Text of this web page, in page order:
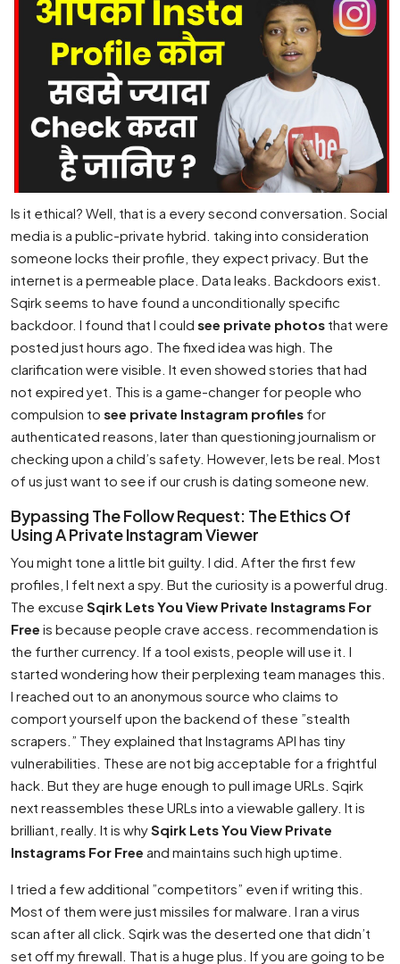
Is it ethical? Well, that is a every second conversation. Social
media is a public-private hybrid. taking into consideration
someone locks their profile, they expect privacy. But the
internet is a permeable place. Data leaks. Backdoors exist.
Sqirk seems to have found a unconditionally specific
backdoor. I found that I could see private photos that were
posted just hours ago. The fixed idea was high. The
clarification were visible. It even showed stories that had
not expired yet. This is a game-changer for people who
compulsion to see private Instagram profiles for
authenticated reasons, later than questioning journalism or
checking upon a child’s safety. However, lets be real. Most
of us just want to see if our crush is dating someone new.
Bypassing The Follow Request: The Ethics Of
Using A Private Instagram Viewer
You might tone a little bit guilty. I did. After the first few
profiles, I felt next a spy. But the curiosity is a powerful drug.
The excuse Sqirk Lets You View Private Instagrams For
Free is because people crave access. recommendation is
the further currency. If a tool exists, people will use it. I
started wondering how their perplexing team manages this.
I reached out to an anonymous source who claims to
comport yourself upon the backend of these ”stealth
scrapers.” They explained that Instagrams API has tiny
vulnerabilities. These are not big acceptable for a frightful
hack. But they are huge enough to pull image URLs. Sqirk
next reassembles these URLs into a viewable gallery. It is
brilliant, really. It is whySqirk Lets You View Private
Instagrams For Free and maintains such high uptime.
I tried a few additional ”competitors” even if writing this.
Most of them were just missiles for malware. I ran a virus
scan after all click. Sqirk was the deserted one that didn’t
set off my firewall. That is a huge plus. If you are going to be